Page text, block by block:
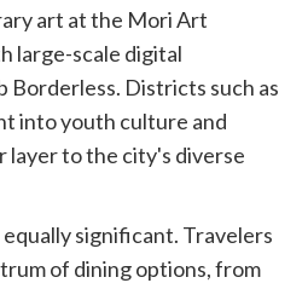
art at the Mori Art
large-scale digital
Borderless. Districts such as
into youth culture and
layer to the city's diverse
significant. Travelers
of dining options, from